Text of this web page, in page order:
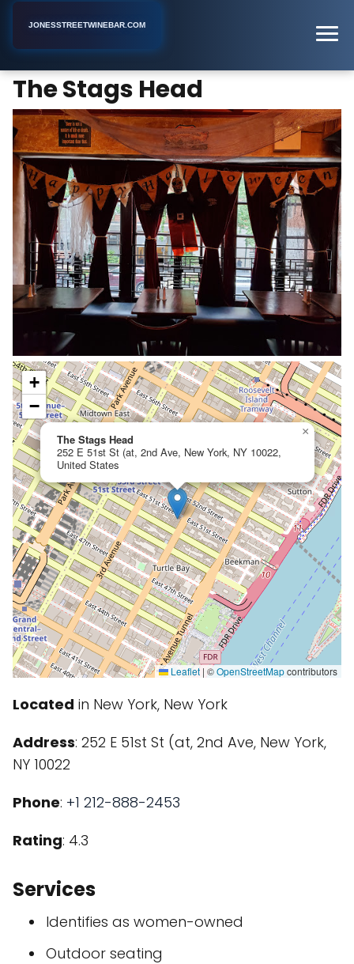
JONESSTREETWINEBAR.COM
The Stags Head
The Stags Head
252 E 51st St (at, 2nd Ave, New York, NY 10022,
United States
×
+
−
Leaflet | ©OpenStreetMapcontributors
Located in New York, New York
Address: 252 E 51st St (at, 2nd Ave, New York,
NY 10022
Phone: +1 212-888-2453
Rating: 4.3
Services
Identifies as women-owned
Outdoor seating